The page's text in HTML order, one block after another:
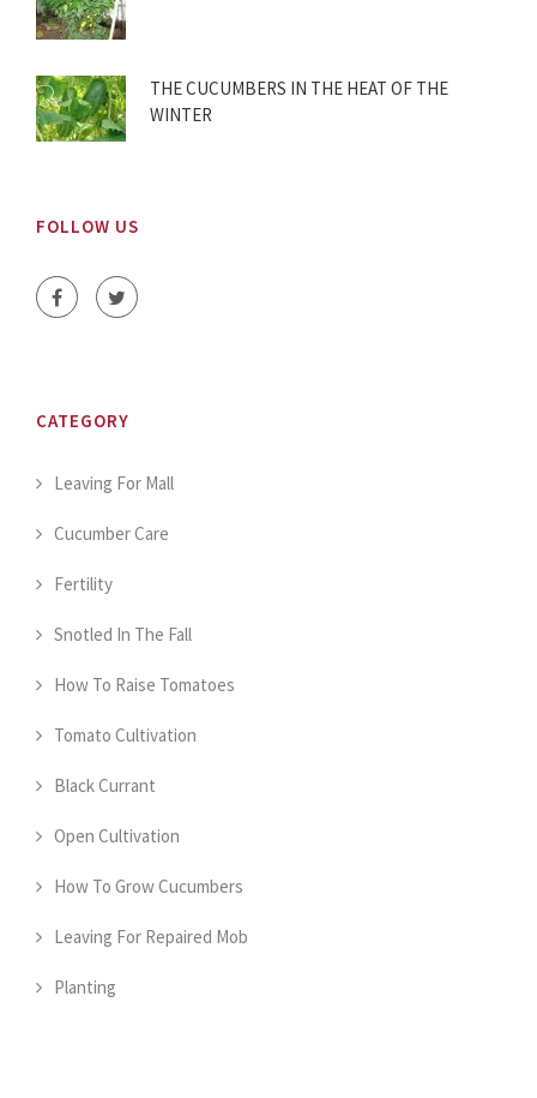
THE CUCUMBERS IN THE HEAT OF THE
WINTER
FOLLOW US
CATEGORY
Leaving For Mall
Cucumber Care
Fertility
Snotled In The Fall
How To Raise Tomatoes
Tomato Cultivation
Black Currant
Open Cultivation
How To Grow Cucumbers
Leaving For Repaired Mob
Planting